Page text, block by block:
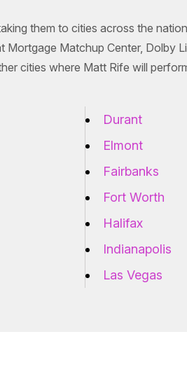
them to cities across the
Mortgage Matchup Center, Dolby
cities where Matt Rife will
Durant
Elmont
Fairbanks
Fort Worth
Halifax
Indianapolis
Las Vegas